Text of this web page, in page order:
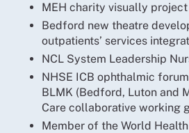
MEH charity visually project
Bedford new theatre
outpatients’ services
NCL System Leadership
NHSE ICB ophthalmic
BLMK (Bedford, Luton and
Care collaborative working
Member of the World